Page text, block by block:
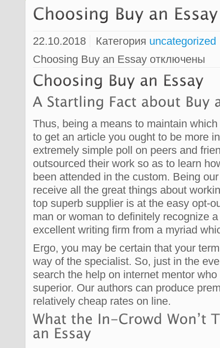
22.10.2018 Категория uncategorized
Choosing Buy an Essay отключены
Thus, being a means to maintain
to get an article you ought to be more
extremely simple poll on peers and
outsourced their work so as to learn
been attended in the custom. Being
receive all the great things about
top superb supplier is at the easy opt-
man or woman to definitely recognize
excellent writing firm from a myriad
Ergo, you may be certain that your
way of the specialist. So, just in the
search the help on internet mentor
superior. Our authors can produce
relatively cheap rates on line.